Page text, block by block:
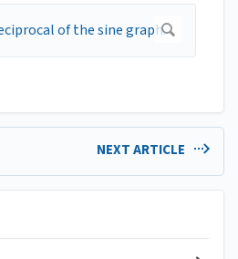
NEXT ARTICLE